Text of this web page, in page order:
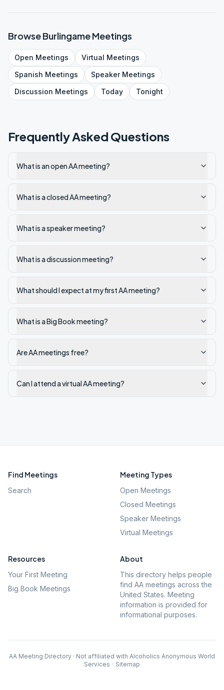
BrowseBurlingameMeetings
Open Meetings Virtual Meetings
Spanish Meetings SpeakerMeetings
Discussion Meetings Today Tonight
Frequently Asked Questions
What is an open AA meeting?
What is a closed AA meeting?
What is a speaker meeting?
What is a discussion meeting?
What should I expect at my first AA meeting?
What is a Big Book meeting?
Are AA meetings free?
Can I attend a virtual AA meeting?
Find Meetings
Search
Meeting Types
Open Meetings
Closed Meetings
Speaker Meetings
Virtual Meetings
Resources
Your First Meeting
Big Book Meetings
About
This directory helps people
find AA meetings across the
United States. Meeting
information is provided for
informational purposes.
AA Meeting Directory · Not affiliated with Alcoholics Anonymous World
Services · Sitemap